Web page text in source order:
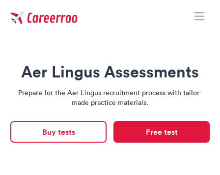
Aer Lingus Assessments
Prepare for the Aer Lingus recruitment process with tailor-
made practice materials.
Buy tests Free test